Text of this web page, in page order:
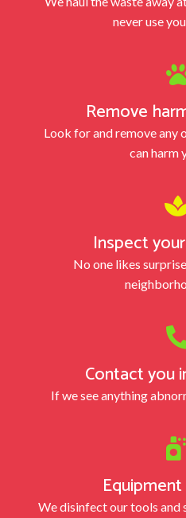
never use
Remove
Look for and remove any
can harm
Inspect
No one likes
Contact you
If we see anything
We disinfect our tools and